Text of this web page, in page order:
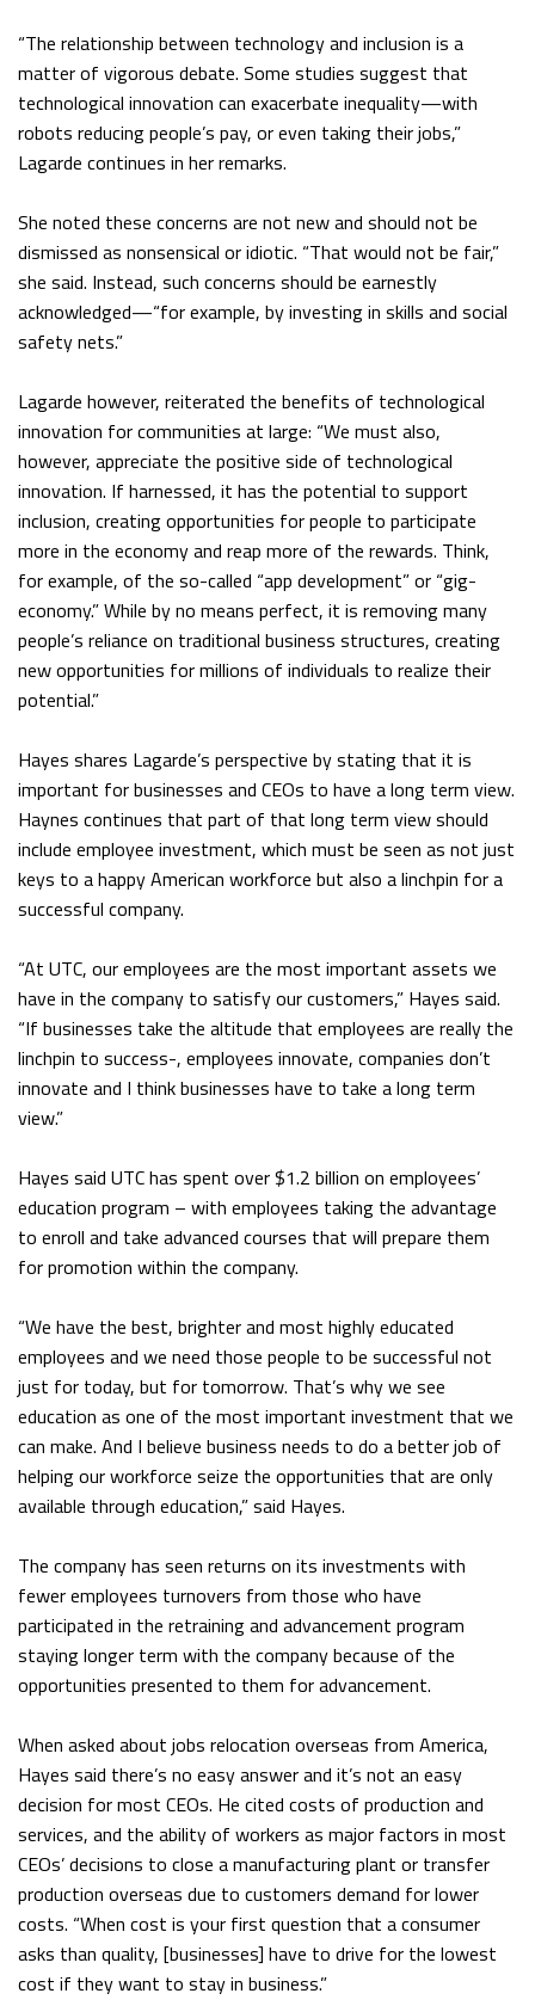
“The relationship between technology and inclusion is a
matter of vigorous debate. Some studies suggest that
technological innovation can exacerbate inequality—with
robots reducing people’s pay, or even taking their jobs,”
Lagarde continues in her remarks.
She noted these concerns are not new and should not be
dismissed as nonsensical or idiotic. “That would not be fair,”
she said. Instead, such concerns should be earnestly
acknowledged—“for example, by investing in skills and social
safety nets.”
Lagarde however, reiterated the benefits of technological
innovation for communities at large: “We must also,
however, appreciate the positive side of technological
innovation. If harnessed, it has the potential to support
inclusion, creating opportunities for people to participate
more in the economy and reap more of the rewards. Think,
for example, of the so-called “app development” or “gig-
economy.” While by no means perfect, it is removing many
people’s reliance on traditional business structures, creating
new opportunities for millions of individuals to realize their
potential.”
Hayes shares Lagarde’s perspective by stating that it is
important for businesses and CEOs to have a long term view.
Haynes continues that part of that long term view should
include employee investment, which must be seen as not just
keys to a happy American workforce but also a linchpin for a
successful company.
“At UTC, our employees are the most important assets we
have in the company to satisfy our customers,” Hayes said.
“If businesses take the altitude that employees are really the
linchpin to success-, employees innovate, companies don’t
innovate and I think businesses have to take a long term
view.”
Hayes said UTC has spent over $1.2 billion on employees’
education program – with employees taking the advantage
to enroll and take advanced courses that will prepare them
for promotion within the company.
“We have the best, brighter and most highly educated
employees and we need those people to be successful not
just for today, but for tomorrow. That’s why we see
education as one of the most important investment that we
can make. And I believe business needs to do a better job of
helping our workforce seize the opportunities that are only
available through education,” said Hayes.
The company has seen returns on its investments with
fewer employees turnovers from those who have
participated in the retraining and advancement program
staying longer term with the company because of the
opportunities presented to them for advancement.
When asked about jobs relocation overseas from America,
Hayes said there’s no easy answer and it’s not an easy
decision for most CEOs. He cited costs of production and
services, and the ability of workers as major factors in most
CEOs’ decisions to close a manufacturing plant or transfer
production overseas due to customers demand for lower
costs. “When cost is your first question that a consumer
asks than quality, [businesses] have to drive for the lowest
cost if they want to stay in business.”